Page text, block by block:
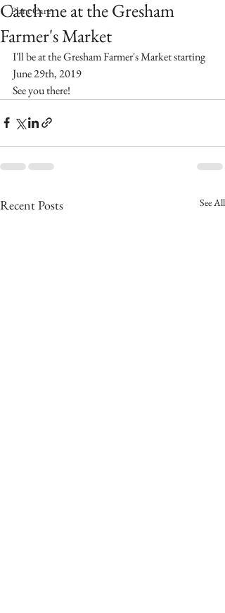
Plant Care
Catch me at the Gresham
Farmer's Market
I'll be at the Gresham Farmer's Market starting
June 29th, 2019
See you there!
Recent Posts See All